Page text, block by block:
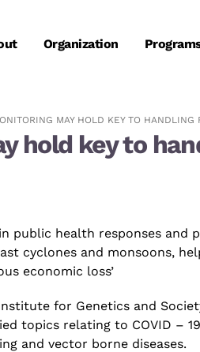
Organization
MAY HOLD KEY TO HANDLING
hold key to
public health responses and
cyclones and monsoons,
economic loss’
for Genetics and
topics relating to COVID – 19
and vector borne diseases.